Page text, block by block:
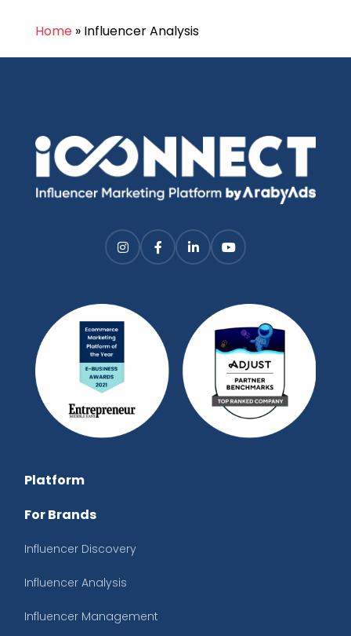
Home» Influencer Analysis
Platform
For Brands
Influencer Discovery
Influencer Analysis
Influencer Management